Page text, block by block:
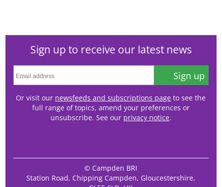
Sign up to receive our latest news
Sign up
Or visit our newsfeeds and subscriptions page to see the
full range of topics, amend your preferences or
unsubscribe. See our privacy notice.
© Campden BRI
Station Road, Chipping Campden, Gloucestershire,